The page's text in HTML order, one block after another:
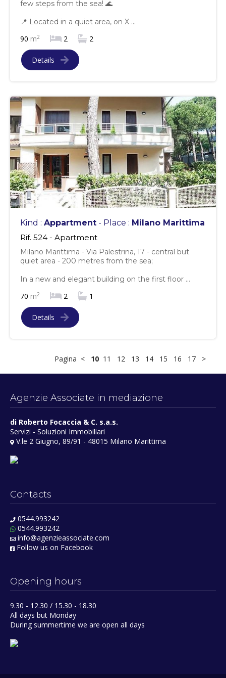
few steps from the sea! 🌊
📍 Located in a quiet area, on X ...
90 m2 2 2
Details
Kind : Appartment - Place : Milano Marittima
Rif. 524 - Apartment
Milano Marittima - Via Palestrina, 17 - central but
quiet area - 200 metres from the sea;
In a new and elegant building on the first floor ...
70 m2 2 1
Details
Pagina < 10 11 12 13 14 15 16 17 >
Agenzie Associate in mediazione
di Roberto Focaccia & C. s.a.s.
Servizi - Soluzioni Immobiliari
V.le 2 Giugno, 89/91 - 48015 Milano Marittima
Contacts
0544.993242
0544.993242
info@agenzieassociate.com
Follow us on Facebook
Opening hours
9.30 - 12.30 / 15.30 - 18.30
All days but Monday
During summertime we are open all days